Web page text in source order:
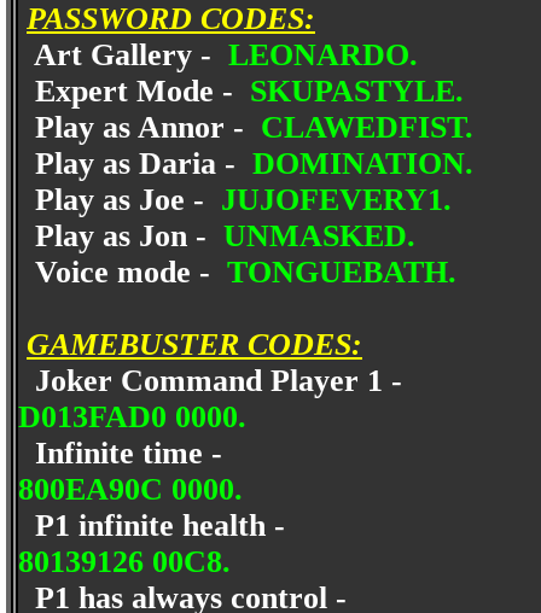
PASSWORD CODES:
Art Gallery - LEONARDO.
Expert Mode - SKUPASTYLE.
Play as Annor - CLAWEDFIST.
Play as Daria - DOMINATION.
Play as Joe - JUJOFEVERY1.
Play as Jon - UNMASKED.
Voice mode - TONGUEBATH.
GAMEBUSTER CODES:
Joker Command Player 1 -
D013FAD0 0000.
Infinite time -
800EA90C 0000.
P1 infinite health -
80139126 00C8.
P1 has always control -